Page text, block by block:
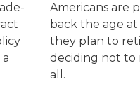
Americans are
back the age
they plan to
deciding not to
all.